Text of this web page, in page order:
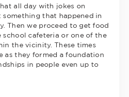
all day with jokes on
something that happened in
Then we proceed to get food
school cafeteria or one of the
the vicinity. These times
as they formed a foundation
in people even up to